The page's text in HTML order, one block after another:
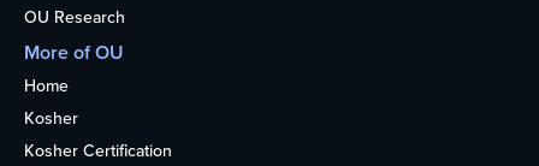
OU Research
More of OU
Home
Kosher
Kosher Certification